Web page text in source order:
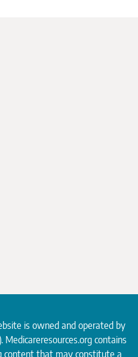
is owned and operated by
Medicareresources.org contains
that may constitute a